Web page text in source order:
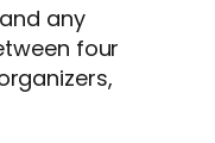
any
four